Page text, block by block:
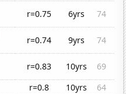
r=0.75 6yrs
74
r=0.74 9yrs
74
r=0.83 10yrs
69
r=0.8 10yrs
64